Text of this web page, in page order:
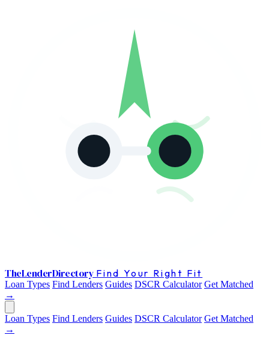
TheLenderDirectory Find Your Right Fit
Loan Types Find Lenders Guides DSCR Calculator Get Matched
→
Loan Types Find Lenders Guides DSCR Calculator Get Matched
→